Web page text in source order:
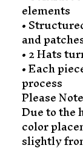
elements
•
and
• 2 Hats
• Each
process
Please
Due to the
color
slightly